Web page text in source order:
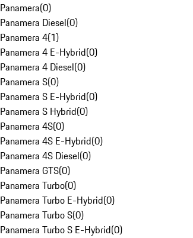
Panamera(0)
Panamera Diesel(0)
Panamera 4(1)
Panamera 4 E-Hybrid(0)
Panamera 4 Diesel(0)
Panamera S(0)
Panamera S E-Hybrid(0)
Panamera S Hybrid(0)
Panamera 4S(0)
Panamera 4S E-Hybrid(0)
Panamera 4S Diesel(0)
Panamera GTS(0)
Panamera Turbo(0)
Panamera Turbo E-Hybrid(0)
Panamera Turbo S(0)
Panamera Turbo S E-Hybrid(0)